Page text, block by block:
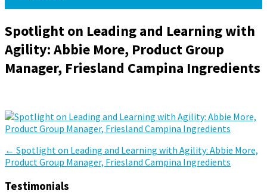
Spotlight on Leading and Learning with
Agility: Abbie More, Product Group
Manager, Friesland Campina Ingredients
Post
navigation
← Spotlight on Leading and Learning with Agility: Abbie More,
Product Group Manager, Friesland Campina Ingredients
Testimonials